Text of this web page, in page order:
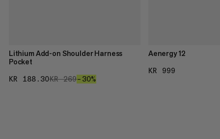
Lithium Add-on Shoulder Harness
Pocket
KR 188.30KR 188.30
KR 269KR 269
–30%
Aenergy 12
KR 999